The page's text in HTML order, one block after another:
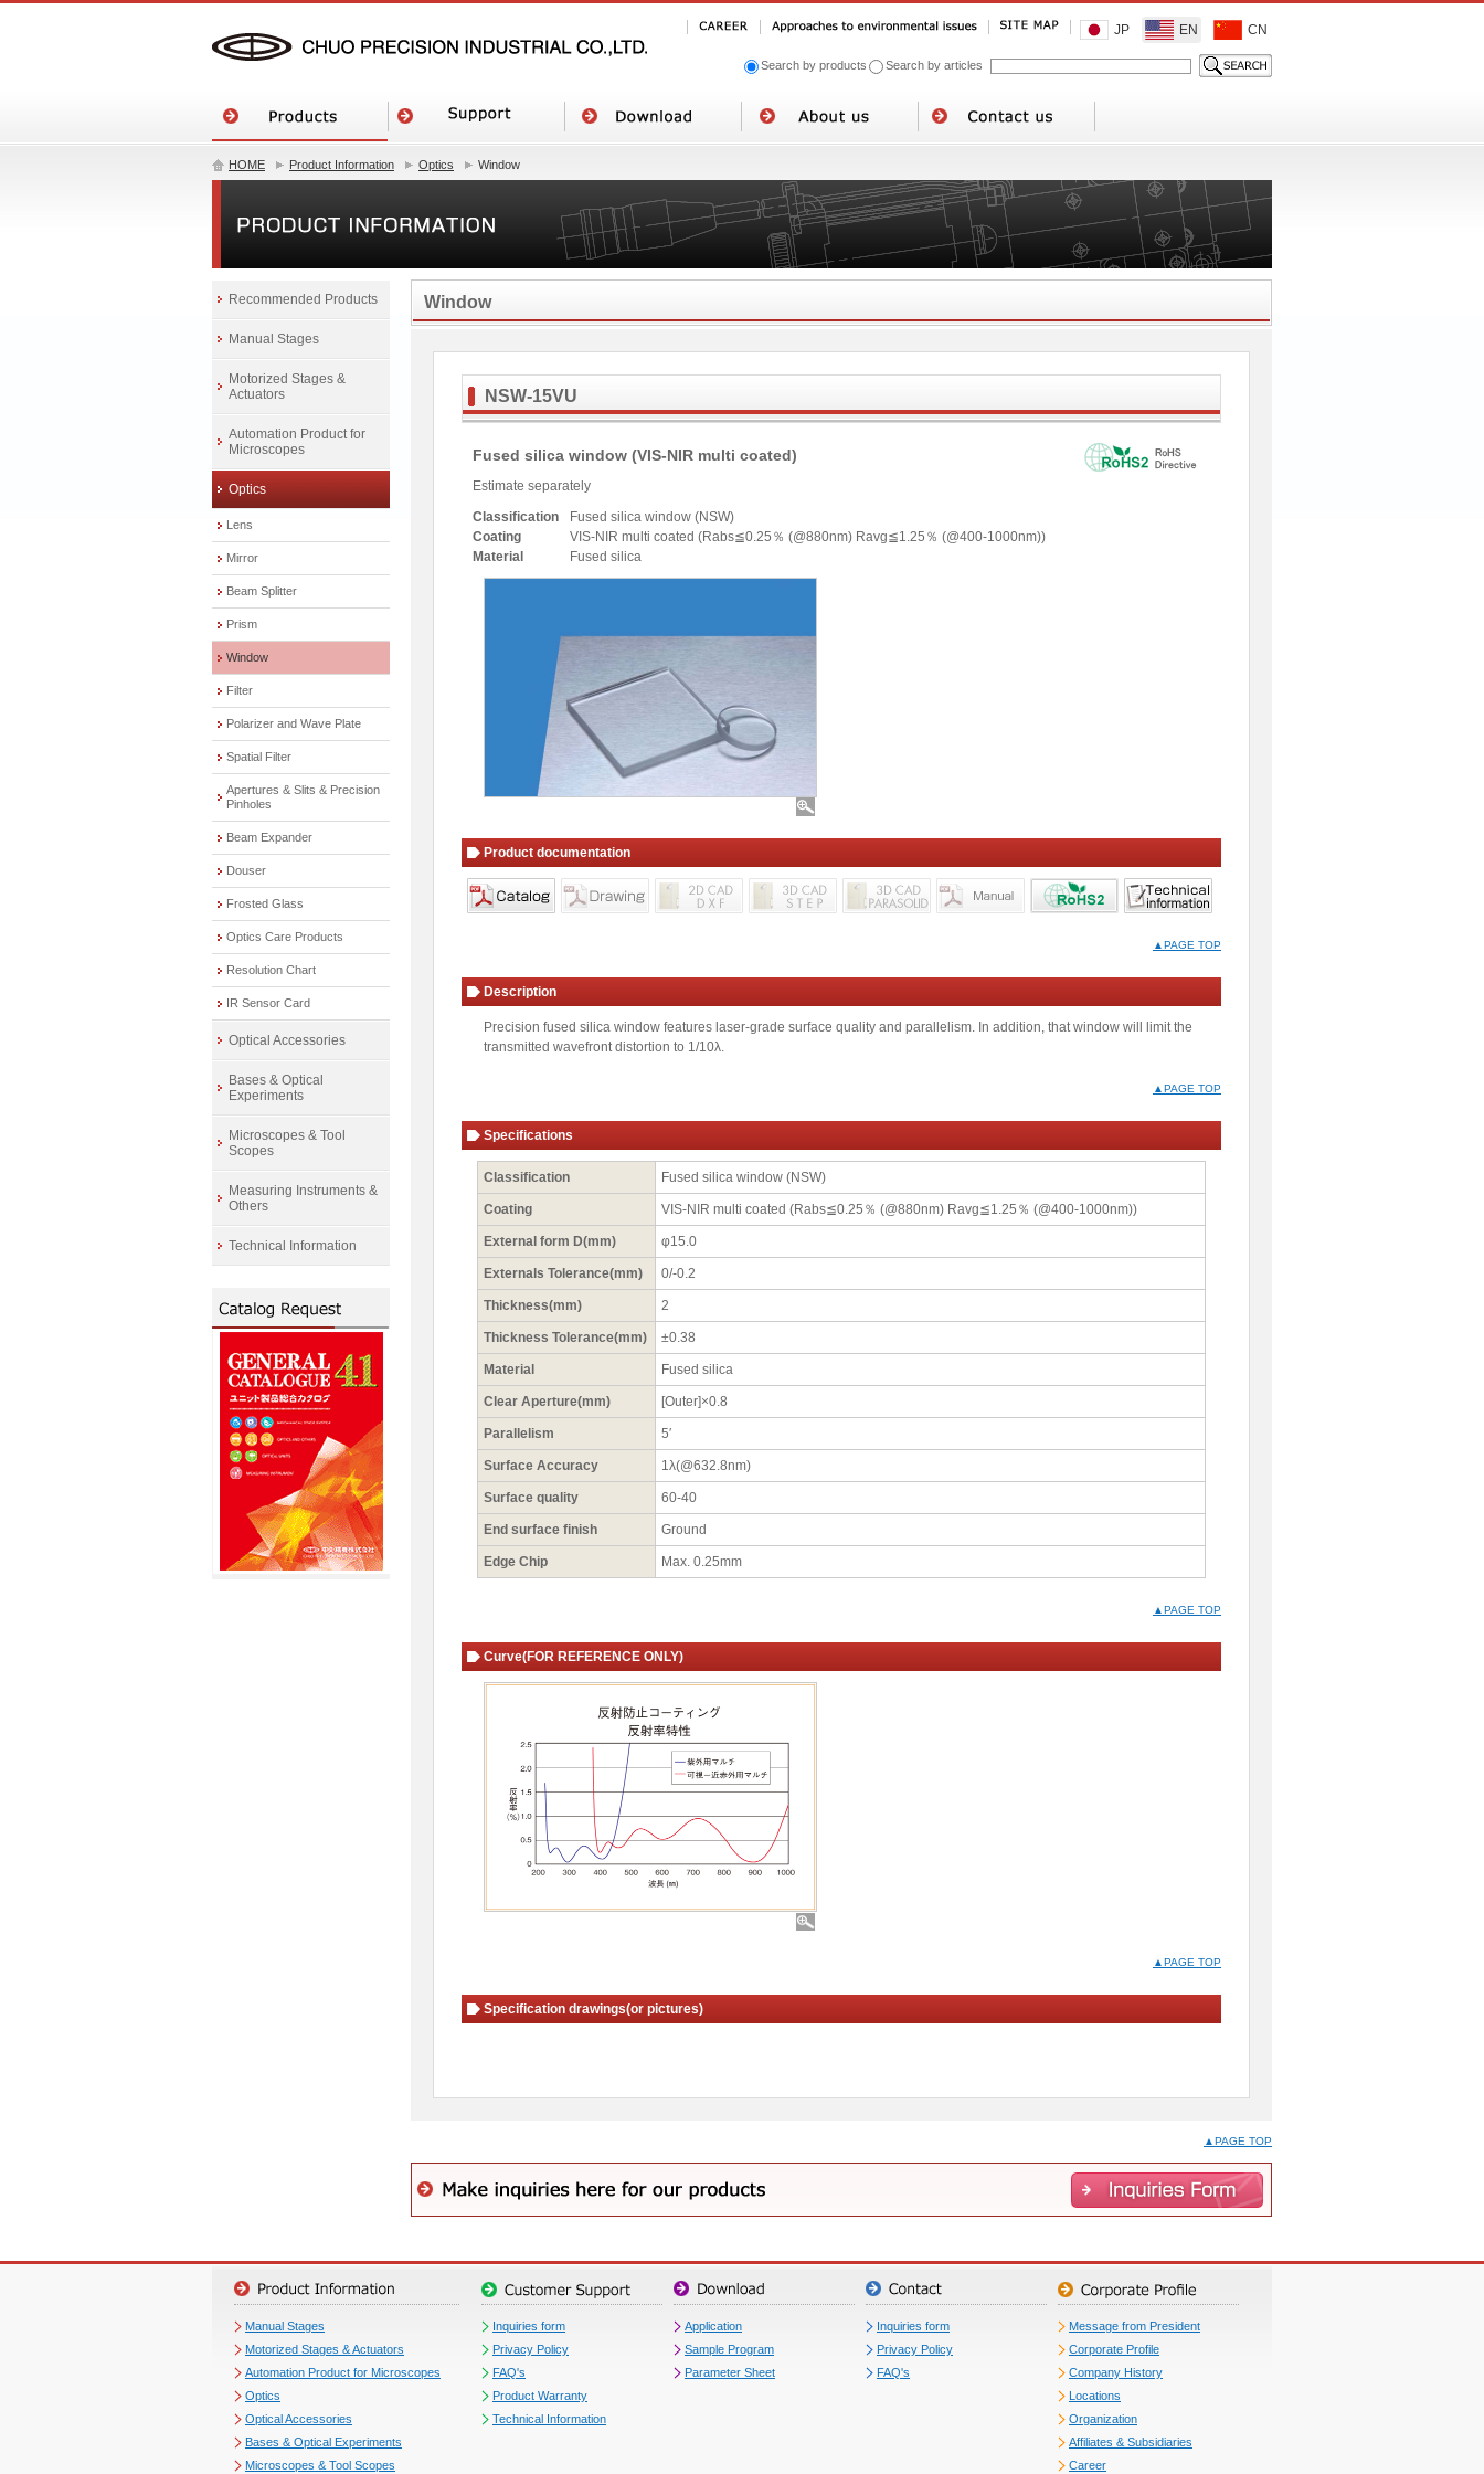
JP EN CN
Search by products Search by articles
HOME Product Information Optics Window
Window
NSW-15VU
Fused silica window (VIS-NIR multi coated)
Estimate separately
Classification
Fused silica window (NSW)
Coating
VIS-NIR multi coated (Rabs≦0.25％ (@880nm) Ravg≦1.25％ (@400-1000nm))
Material
Fused silica
Product documentation
▲PAGE TOP
Description
Precision fused silica window features laser-grade surface quality and parallelism. In addition, that window will limit the
transmitted wavefront distortion to 1/10λ.
▲PAGE TOP
Specifications
Classification Fused silica window (NSW)
Coating VIS-NIR multi coated (Rabs≦0.25％ (@880nm) Ravg≦1.25％ (@400-1000nm))
External form D(mm) φ15.0
Externals Tolerance(mm) 0/-0.2
Thickness(mm) 2
Thickness Tolerance(mm) ±0.38
Material Fused silica
Clear Aperture(mm) [Outer]×0.8
Parallelism 5′
Surface Accuracy 1λ(@632.8nm)
Surface quality 60-40
End surface finish Ground
Edge Chip Max. 0.25mm
▲PAGE TOP
Curve(FOR REFERENCE ONLY)
▲PAGE TOP
Specification drawings(or pictures)
▲PAGE TOP
Recommended Products
Manual Stages
Motorized Stages &
Actuators
Automation Product for
Microscopes
Optics
Lens
Mirror
Beam Splitter
Prism
Window
Filter
Polarizer and Wave Plate
Spatial Filter
Apertures & Slits & Precision
Pinholes
Beam Expander
Douser
Frosted Glass
Optics Care Products
Resolution Chart
IR Sensor Card
Optical Accessories
Bases & Optical
Experiments
Microscopes & Tool
Scopes
Measuring Instruments &
Others
Technical Information
Manual Stages
Motorized Stages & Actuators
Automation Product for Microscopes
Optics
Optical Accessories
Bases & Optical Experiments
Microscopes & Tool Scopes
Inquiries form
Privacy Policy
FAQ's
Product Warranty
Technical Information
Application
Sample Program
Parameter Sheet
Inquiries form
Privacy Policy
FAQ's
Message from President
Corporate Profile
Company History
Locations
Organization
Affiliates & Subsidiaries
Career